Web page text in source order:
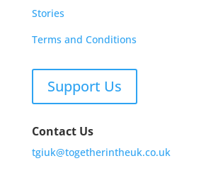
Stories
Terms and Conditions
Support Us
Contact Us
tgiuk@togetherintheuk.co.uk